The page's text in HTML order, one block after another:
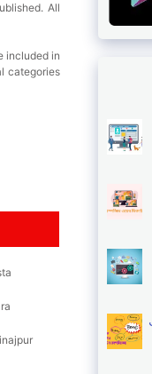
All
included in
categories